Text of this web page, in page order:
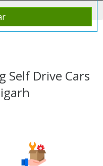
Self Drive Cars